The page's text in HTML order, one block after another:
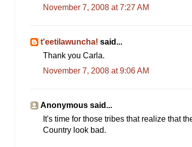
November 7, 2008 at 7:27 AM
t'eetilawuncha! said...
Thank you Carla.
November 7, 2008 at 9:06 AM
Anonymous said...
It's time for those tribes that realize that
Country look bad.